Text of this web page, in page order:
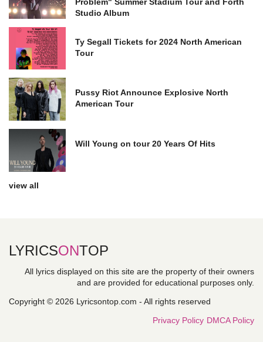
Studio Album
Ty Segall Tickets for 2024 North American
Tour
Pussy Riot Announce Explosive North
American Tour
Will Young on tour 20 Years Of Hits
view all
LYRICSONTOP
All lyrics displayed on this site are the property of their owners
and are provided for educational purposes only.
Copyright © 2026 Lyricsontop.com - All rights reserved
DMCA Policy
Privacy Policy